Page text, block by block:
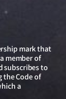
mark that
member of
subscribes to
the Code of
a